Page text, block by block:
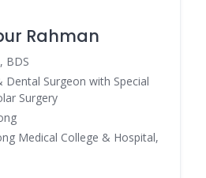
Rahman
BDS
Dental Surgeon with Special
Surgery
Medical College & Hospital,